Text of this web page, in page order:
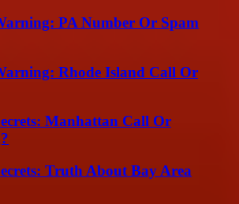
PA Number Or Spam
Rhode Island Call Or
Manhattan Call Or
Truth About Bay Area